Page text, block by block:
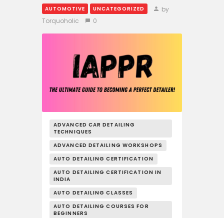
AUTOMOTIVE UNCATEGORIZED
by
Torquoholic
0
ADVANCED CAR DETAILING
TECHNIQUES
ADVANCED DETAILING WORKSHOPS
AUTO DETAILING CERTIFICATION
AUTO DETAILING CERTIFICATION IN
INDIA
AUTO DETAILING CLASSES
AUTO DETAILING COURSES FOR
BEGINNERS